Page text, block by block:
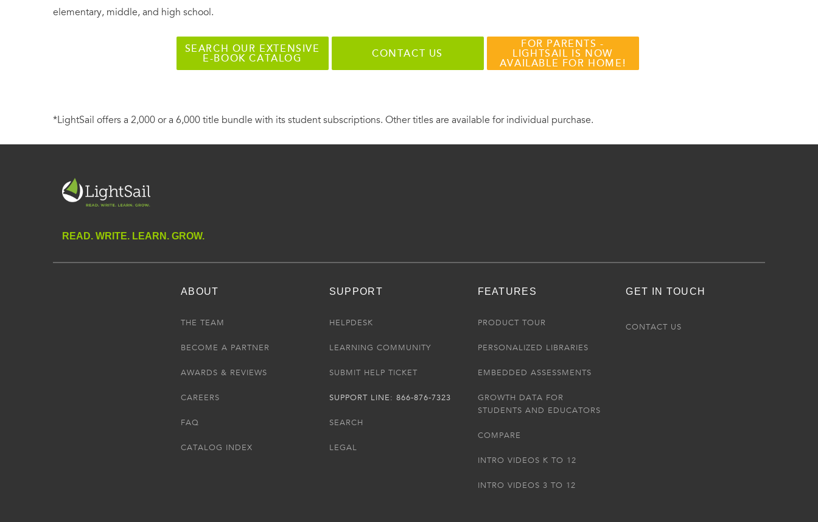
elementary, middle, and high school.
SEARCH OUR EXTENSIVE
E-BOOK CATALOG
CONTACT US
FOR PARENTS -
LIGHTSAIL IS NOW
AVAILABLE FOR HOME!
*LightSail offers a 2,000 or a 6,000 title bundle with its student subscriptions. Other titles are available for individual purchase.
READ. WRITE. LEARN. GROW.
ABOUT
THE TEAM
BECOME A PARTNER
AWARDS & REVIEWS
CAREERS
FAQ
CATALOG INDEX
SUPPORT
HELPDESK
LEARNING COMMUNITY
SUBMIT HELP TICKET
SUPPORT LINE: 866-876-7323
SEARCH
LEGAL
FEATURES
PRODUCT TOUR
PERSONALIZED LIBRARIES
EMBEDDED ASSESSMENTS
GROWTH DATA FOR
STUDENTS AND EDUCATORS
COMPARE
INTRO VIDEOS K TO 12
INTRO VIDEOS 3 TO 12
GET IN TOUCH
CONTACT US